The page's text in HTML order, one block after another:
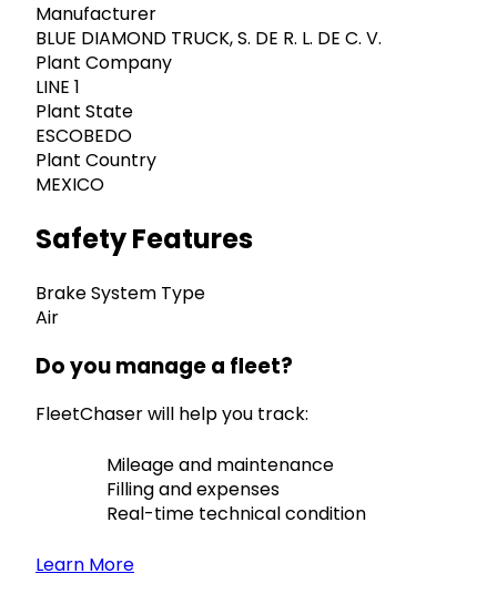
Manufacturer
BLUE DIAMOND TRUCK, S. DE R. L. DE C. V.
Plant Company
LINE 1
Plant State
ESCOBEDO
Plant Country
MEXICO
Safety Features
Brake System Type
Air
Do you manage a fleet?
FleetChaser will help you track:
Mileage and maintenance
Filling and expenses
Real-time technical condition
Learn More